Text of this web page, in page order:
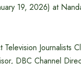
19, 2026) at
Journalists
DBC Channel